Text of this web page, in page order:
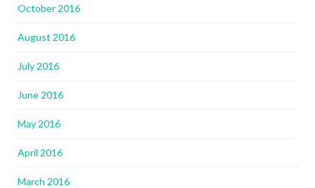
October 2016
August 2016
July 2016
June 2016
May 2016
April 2016
March 2016